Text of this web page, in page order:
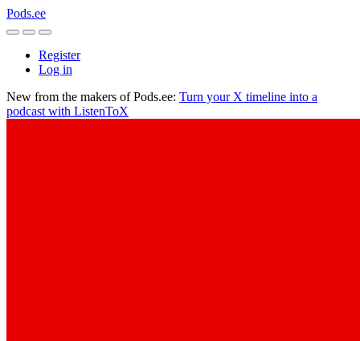
Pods.ee
Register
Log in
New from the makers of Pods.ee: Turn your X timeline into a
podcast with ListenToX